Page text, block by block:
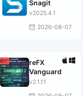
Snagit
v2025.4.1
2026-08-07
reFX
Vanguard
v2.1.11